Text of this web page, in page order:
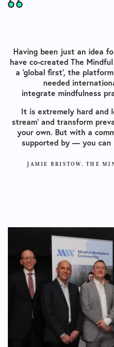
Having been just an idea
have co-created The
a ‘global first’, the
needed
integrate mindfulness
It is extremely hard and
stream’ and transform
your own. But with a
supported by — you can
JAMIE BRISTOW, THE